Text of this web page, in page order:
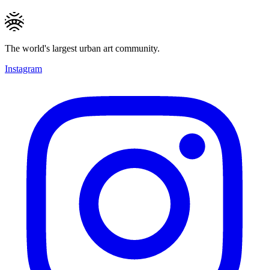
The world's largest urban art community.
Instagram